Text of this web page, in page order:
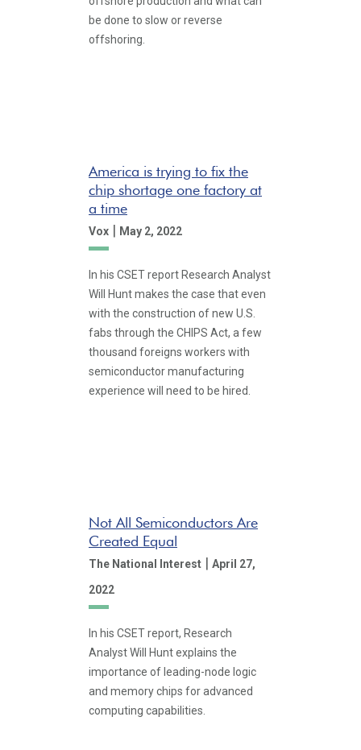
be done to slow or reverse
offshoring.
America is trying to fix the
chip shortage one factory at
a time
Vox | May 2, 2022
In his CSET report Research Analyst
Will Hunt makes the case that even
with the construction of new U.S.
fabs through the CHIPS Act, a few
thousand foreigns workers with
semiconductor manufacturing
experience will need to be hired.
Not All Semiconductors Are
Created Equal
The National Interest | April 27,
2022
In his CSET report, Research
Analyst Will Hunt explains the
importance of leading-node logic
and memory chips for advanced
computing capabilities.